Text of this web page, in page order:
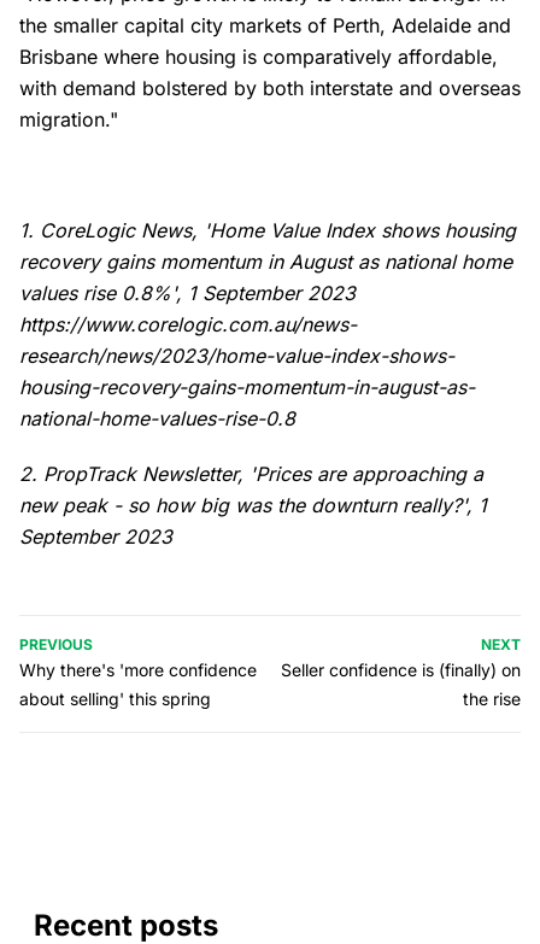
the smaller capital city markets of Perth, Adelaide and
Brisbane where housing is comparatively affordable,
with demand bolstered by both interstate and overseas
migration."
1. CoreLogic News, 'Home Value Index shows housing
recovery gains momentum in August as national home
values rise 0.8%', 1 September 2023
https://www.corelogic.com.au/news-
research/news/2023/home-value-index-shows-
housing-recovery-gains-momentum-in-august-as-
national-home-values-rise-0.8
2. PropTrack Newsletter, 'Prices are approaching a
new peak - so how big was the downturn really?', 1
September 2023
PREVIOUS
Why there's 'more confidence
about selling' this spring
NEXT
Seller confidence is (finally) on
the rise
Recent posts